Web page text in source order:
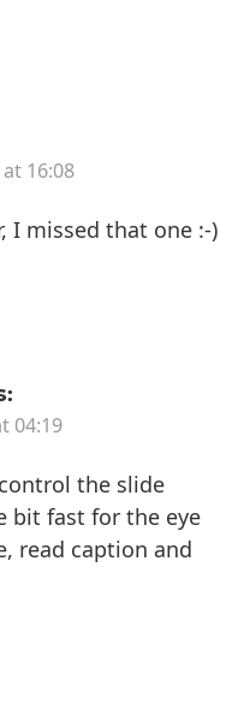
16:08
I missed that one :-)
04:19
the slide
bit fast for the eye
read caption and